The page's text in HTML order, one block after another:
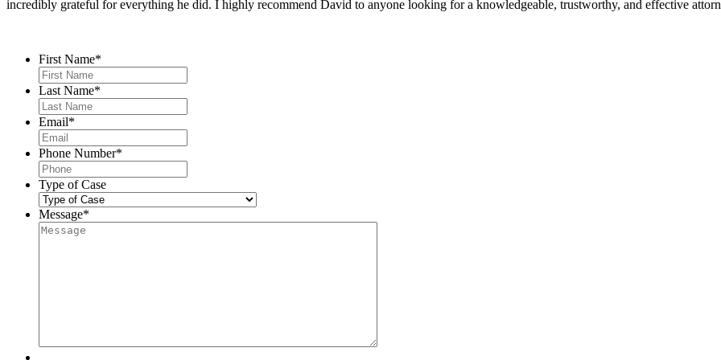
incredibly grateful for everything he did. I highly recommend David to anyone looking for a knowledgeable, trustworthy, and effective
First Name*
Last Name*
Email*
Phone Number*
Type of Case
Message*